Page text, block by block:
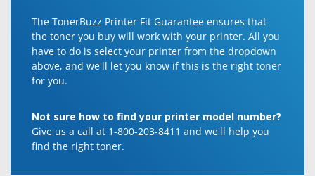
The TonerBuzz Printer Fit Guarantee ensures that
the toner you buy will work with your printer. All you
have to do is select your printer from the dropdown
above, and we'll let you know if this is the right toner
for you.
Not sure how to find your printer model number?
Give us a call at 1-800-203-8411 and we'll help you
find the right toner.